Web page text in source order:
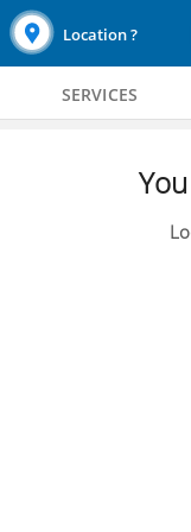
Location ?
SERVICES